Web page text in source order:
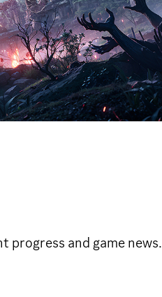
progress and game news.